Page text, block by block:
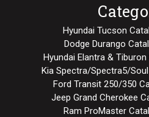
Hyundai Tucson
Dodge Durango
Hyundai Elantra &
Kia Spectra/Spectra5/
Ford Transit 250/350
Jeep Grand Cherokee
Ram ProMaster